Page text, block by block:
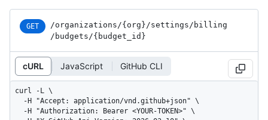
GET /organizations /{org} /settings /billing
/budgets /{budget_ id}
cURL JavaScript GitHub CLI
curl -L \